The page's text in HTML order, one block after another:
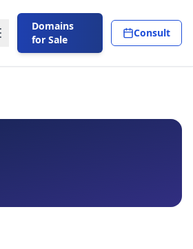
Domains
for Sale
Consult